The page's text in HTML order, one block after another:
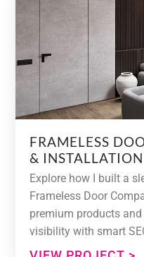
FRAMELESS
& INSTALLATION
Explore how I built a
Frameless Door
premium products
visibility with smart